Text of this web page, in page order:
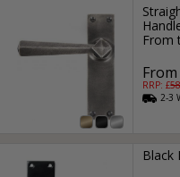
From
RRP: £
2-3
Black